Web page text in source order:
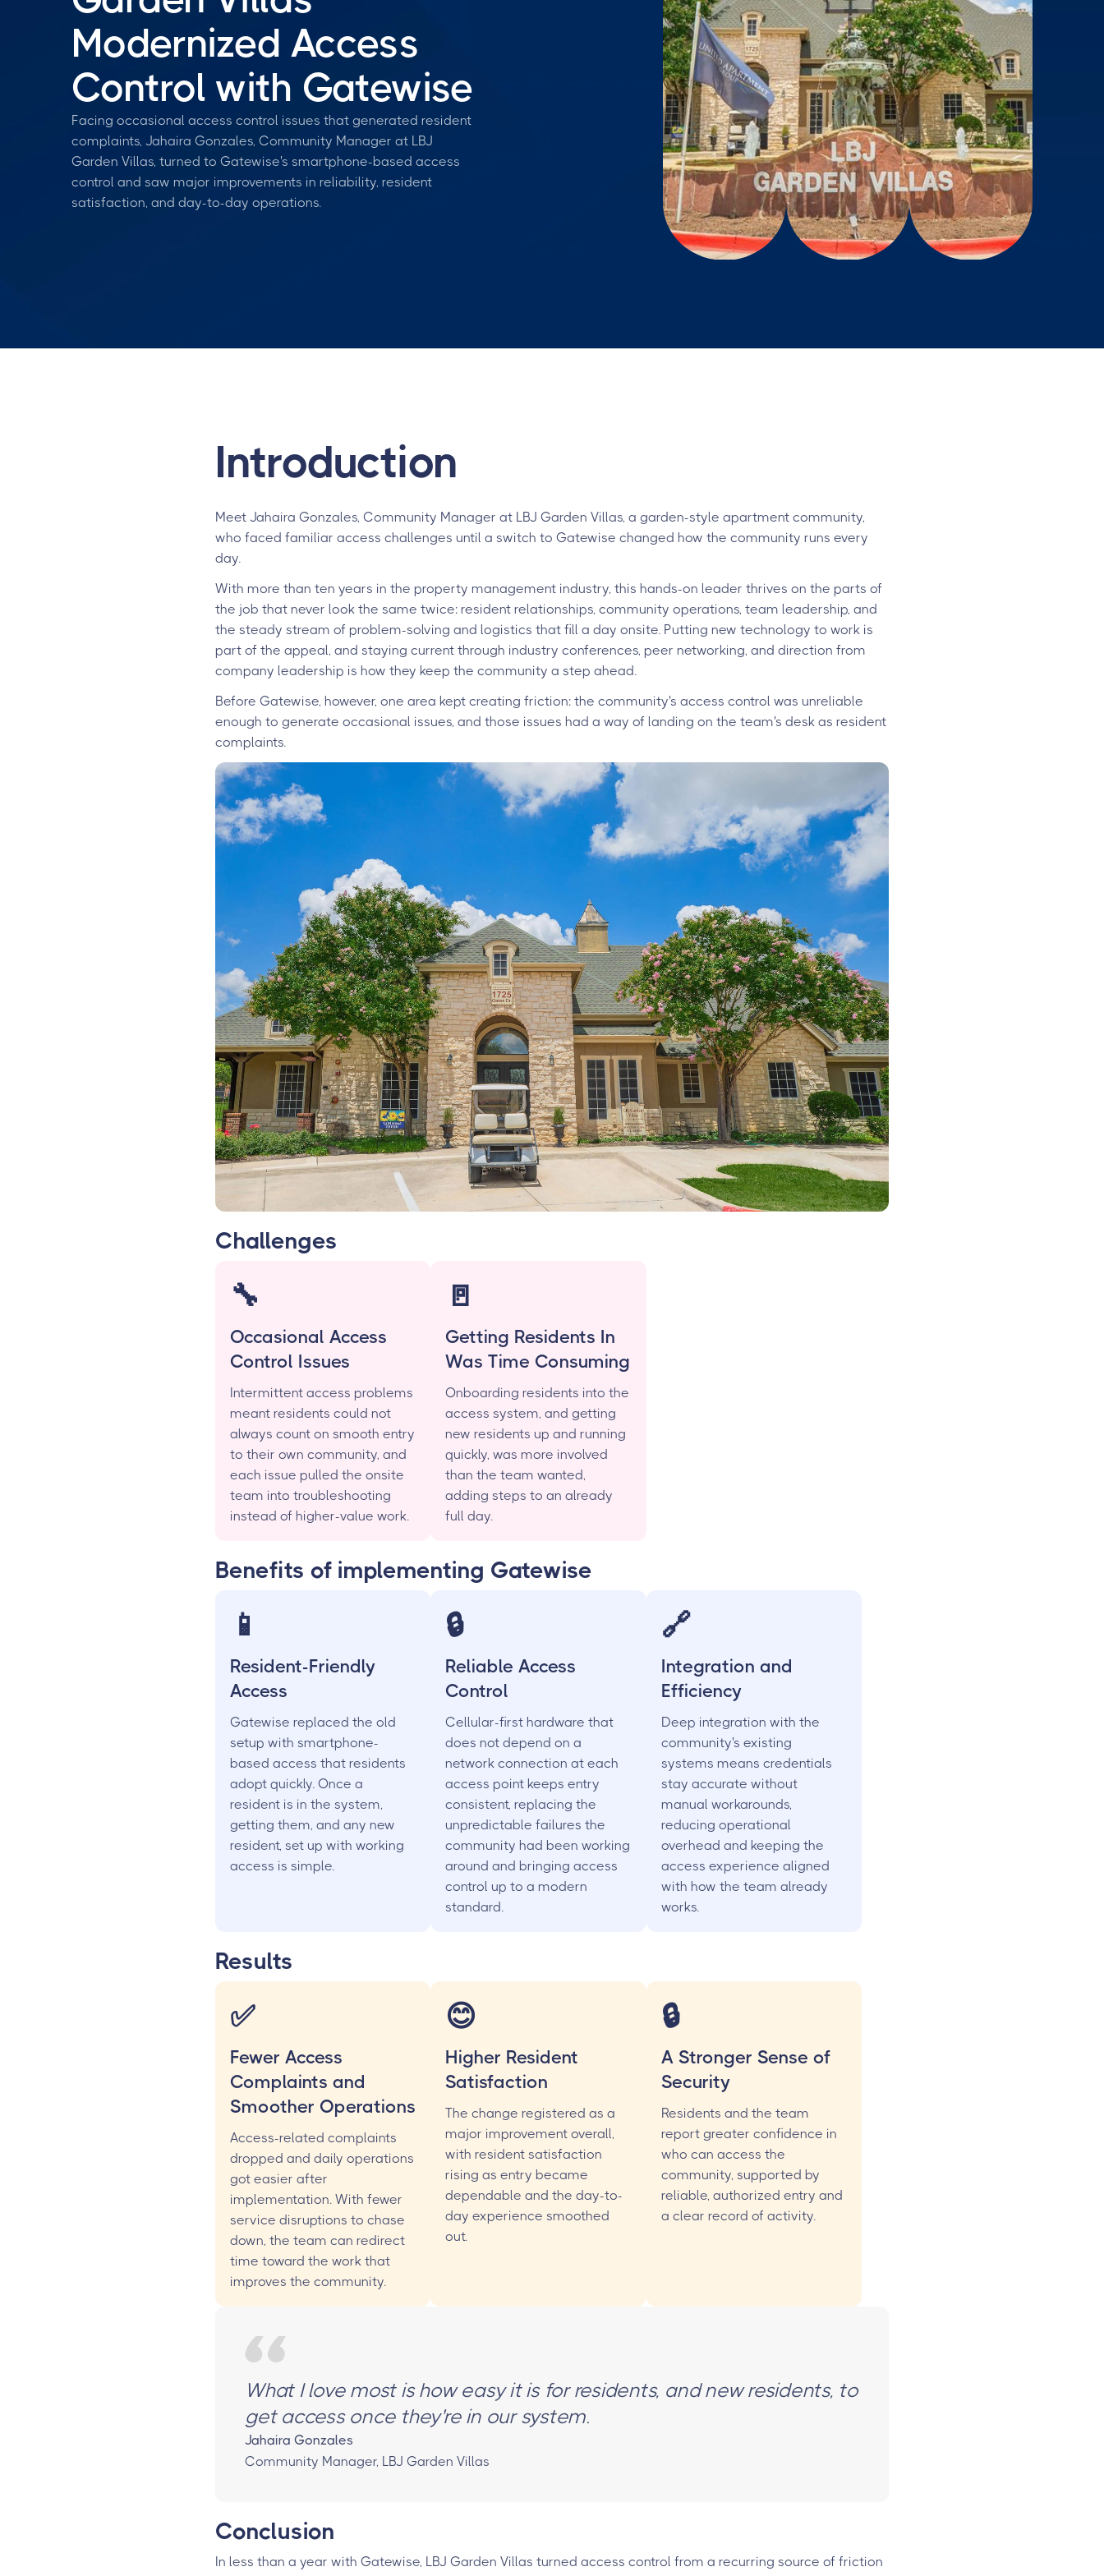
Modernized Access
Control with Gatewise
Facing occasional access control issues that generated resident
complaints, Jahaira Gonzales, Community Manager at LBJ
Garden Villas, turned to Gatewise's smartphone-based access
control and saw major improvements in reliability, resident
satisfaction, and day-to-day operations.
Introduction
Meet Jahaira Gonzales, Community Manager at LBJ Garden Villas, a garden-style apartment community,
who faced familiar access challenges until a switch to Gatewise changed how the community runs every
day.
With more than ten years in the property management industry, this hands-on leader thrives on the parts of
the job that never look the same twice: resident relationships, community operations, team leadership, and
the steady stream of problem-solving and logistics that fill a day onsite. Putting new technology to work is
part of the appeal, and staying current through industry conferences, peer networking, and direction from
company leadership is how they keep the community a step ahead.
Before Gatewise, however, one area kept creating friction: the community's access control was unreliable
enough to generate occasional issues, and those issues had a way of landing on the team's desk as resident
complaints.
Challenges
🔧
Occasional Access
Control Issues
Intermittent access problems
meant residents could not
always count on smooth entry
to their own community, and
each issue pulled the onsite
team into troubleshooting
instead of higher-value work.
🚪
Getting Residents In
Was Time Consuming
Onboarding residents into the
access system, and getting
new residents up and running
quickly, was more involved
than the team wanted,
adding steps to an already
full day.
Benefits of implementing Gatewise
📱
Resident-Friendly
Access
Gatewise replaced the old
setup with smartphone-
based access that residents
adopt quickly. Once a
resident is in the system,
getting them, and any new
resident, set up with working
access is simple.
🔒
Reliable Access
Control
Cellular-first hardware that
does not depend on a
network connection at each
access point keeps entry
consistent, replacing the
unpredictable failures the
community had been working
around and bringing access
control up to a modern
standard.
🔗
Integration and
Efficiency
Deep integration with the
community's existing
systems means credentials
stay accurate without
manual workarounds,
reducing operational
overhead and keeping the
access experience aligned
with how the team already
works.
Results
✅
Fewer Access
Complaints and
Smoother Operations
Access-related complaints
dropped and daily operations
got easier after
implementation. With fewer
service disruptions to chase
down, the team can redirect
time toward the work that
improves the community.
😊
Higher Resident
Satisfaction
The change registered as a
major improvement overall,
with resident satisfaction
rising as entry became
dependable and the day-to-
day experience smoothed
out.
🔒
A Stronger Sense of
Security
Residents and the team
report greater confidence in
who can access the
community, supported by
reliable, authorized entry and
a clear record of activity.
What I love most is how easy it is for residents, and new residents, to
get access once they're in our system.
Jahaira Gonzales
Community Manager, LBJ Garden Villas
Conclusion
In less than a year with Gatewise, LBJ Garden Villas turned access control from a recurring source of friction